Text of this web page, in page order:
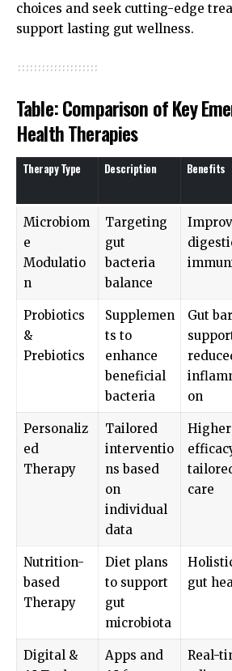
choices and seek cutting-edge
support lasting gut wellness.
Table: Comparison of Key
Health Therapies
Therapy Type Description Benefits
Microbiom
e
Modulatio
n
Targeting
gut
bacteria
balance
Probiotics
&
Prebiotics
Supplemen
ts to
enhance
beneficial
bacteria
Gut
on
Personaliz
ed
Therapy
Tailored
interventio
ns based
on
individual
data
Higher
care
Nutrition-
based
Therapy
Diet plans
to support
gut
microbiota
gut
Digital &
Apps and
Real-